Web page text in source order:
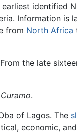
earliest identified
Information is
from North Africa
the late
.
of Lagos. The
economic,